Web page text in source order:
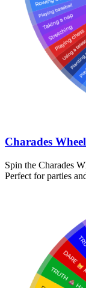
Charades Wheel
Spin the Charades
Perfect for parties